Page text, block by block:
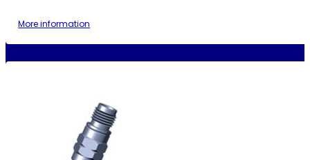
More information